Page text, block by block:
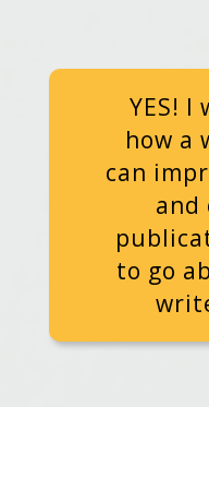
YES! I
how a
can
and
to go